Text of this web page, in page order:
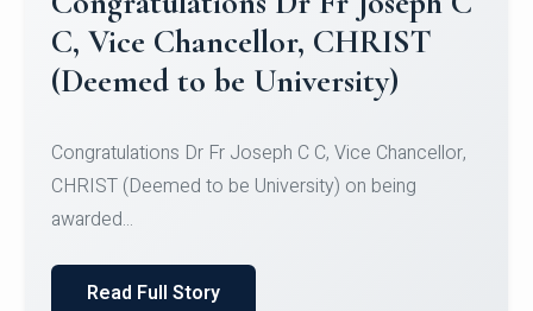
Congratulations to Christ
University Mens Hockey Team
Team for Securing Runner-up position in the 5-A-
SID...
Read Full Story